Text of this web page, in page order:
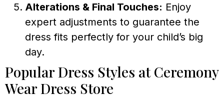
Alterations & Final Touches: Enjoy
expert adjustments to guarantee the
dress fits perfectly for your child’s big
day.
Popular Dress Styles at Ceremony
Wear Dress Store